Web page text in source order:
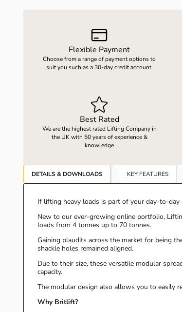
LOAD WEIGHING EQUIPMENT
VACUUM HANDLING EQUIPMENT
SPARES
Flexible Payment
Choose from a range of payment options to
suit you such as a 30-day credit account.
Best Rated
We are the highest rated Lifting Company in
the UK with 50 years of experience &
knowledge
DETAILS & DOWNLOADS KEY FEATURES
If lifting heavy loads is part of your day-to-day
New to our ever-growing online portfolio,
loads from 4 tonnes up to 70 tonnes.
Gaining plaudits across the market for being
shackle holes remained aligned.
Due to their size, these versatile modular
capacity.
The modular design also allows you to easily
Why Britlift?